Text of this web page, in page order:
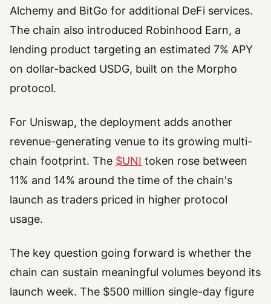
Alchemy and BitGo for additional DeFi services.
The chain also introduced Robinhood Earn, a
lending product targeting an estimated 7% APY
on dollar-backed USDG, built on the Morpho
protocol.
For Uniswap, the deployment adds another
revenue-generating venue to its growing multi-
chain footprint. The $UNI token rose between
11% and 14% around the time of the chain's
launch as traders priced in higher protocol
usage.
The key question going forward is whether the
chain can sustain meaningful volumes beyond its
launch week. The $500 million single-day figure